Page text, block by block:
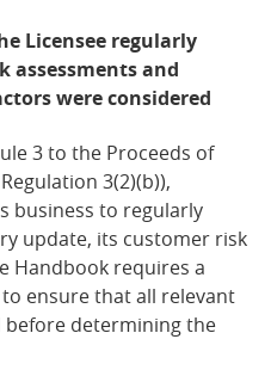
Licensee regularly
assessments and
were considered
3 to the Proceeds of
3(2)(b)),
business to regularly
update, its customer risk
Handbook requires a
ensure that all relevant
before determining the